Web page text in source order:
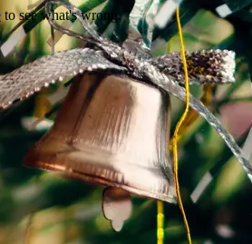
to see what's wrong.